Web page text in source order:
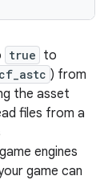
true to
) from
the asset
files from a
engines
game can